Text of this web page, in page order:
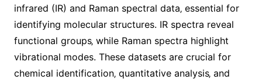
infrared (IR) and Raman spectral data‚ essential for
identifying molecular structures. IR spectra reveal
functional groups‚ while Raman spectra highlight
vibrational modes. These datasets are crucial for
chemical identification‚ quantitative analysis‚ and